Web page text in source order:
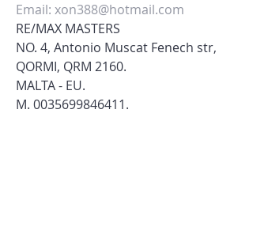
Email: xon388@hotmail.com
RE/MAX MASTERS
NO. 4, Antonio Muscat Fenech str,
QORMI, QRM 2160.
MALTA - EU.
M. 0035699846411.